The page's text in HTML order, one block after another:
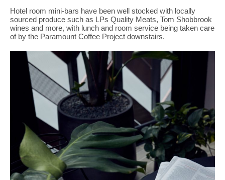
Hotel room mini-bars have been well stocked with locally
sourced produce such as LPs Quality Meats, Tom Shobbrook
wines and more, with lunch and room service being taken care
of by the Paramount Coffee Project downstairs.